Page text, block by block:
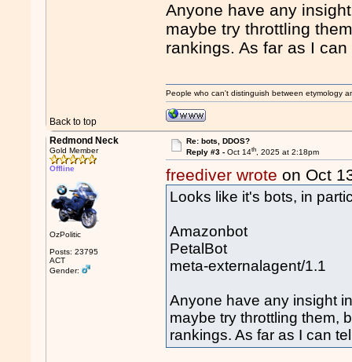
Anyone have any
maybe try throttling
rankings. As far as I
Back to top
People who can't distinguish between etymology
Redmond Neck
Gold Member
Offline
OzPolitic
Posts: 23795
ACT
Gender:
Re: bots, DDOS?
Reply #3 - Oct 14th, 2025 at 2:18pm
freediver wrote on Oct
Looks like it's bots, in
Amazonbot
PetalBot
meta-externalagent/1.1
Anyone have any insight
maybe try throttling them,
rankings. As far as I can